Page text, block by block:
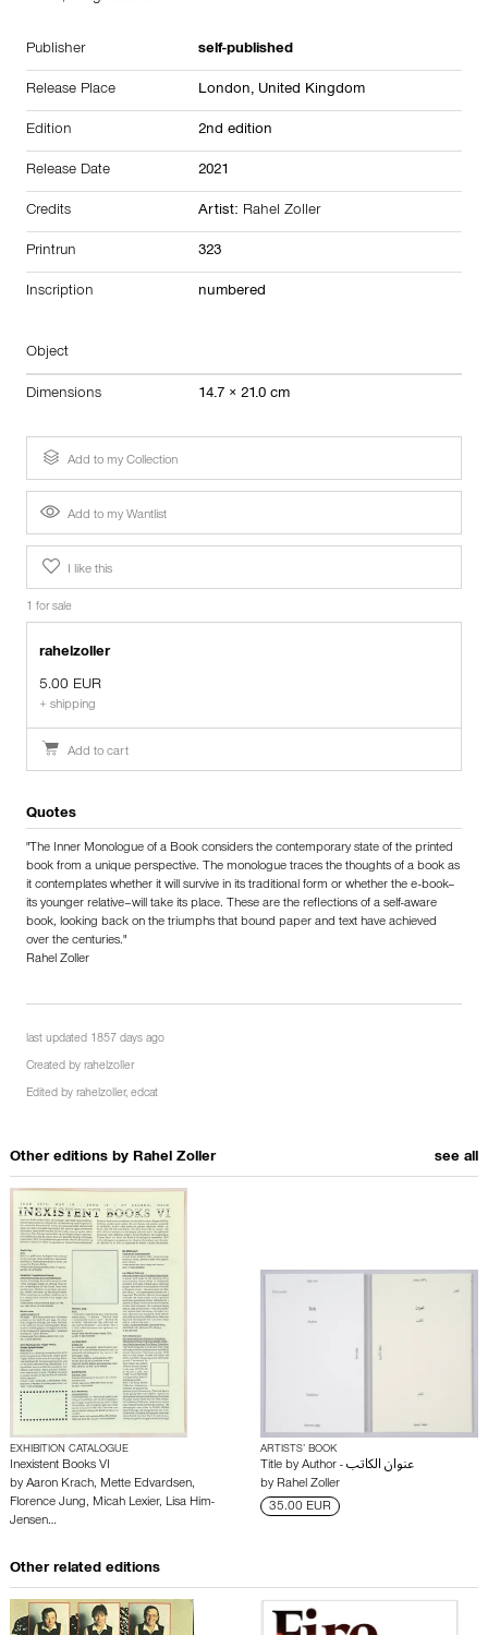
Publisher self-published
Release Place London, United Kingdom
Edition 2nd edition
Release Date 2021
Credits Artist: Rahel Zoller
Printrun 323
Inscription numbered
Object
Dimensions 14.7 × 21.0 cm
Add to my Collection
Add to my Wantlist
I like this
1 for sale
rahelzoller
5.00 EUR
+ shipping
Add to cart
Quotes
"The Inner Monologue of a Book considers the contemporary state of the printed
book from a unique perspective. The monologue traces the thoughts of a book as
it contemplates whether it will survive in its traditional form or whether the e-book–
its younger relative–will take its place. These are the reflections of a self-aware
book, looking back on the triumphs that bound paper and text have achieved
over the centuries."
Rahel Zoller
last updated 1857 days ago
Created by rahelzoller
Edited by rahelzoller, edcat
Other editions by Rahel Zoller see all
EXHIBITION CATALOGUE
Inexistent Books VI
by Aaron Krach, Mette Edvardsen,
Florence Jung, Micah Lexier, Lisa Him-
Jensen…
ARTISTS’ BOOK
Title by Author - عنوان الكاتب
by Rahel Zoller
35.00 EUR
Other related editions